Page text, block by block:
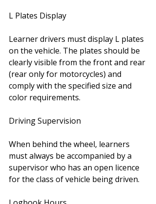
L Plates Display
Learner drivers must display L plates
on the vehicle. The plates should be
clearly visible from the front and rear
(rear only for motorcycles) and
comply with the specified size and
color requirements.
Driving Supervision
When behind the wheel, learners
must always be accompanied by a
supervisor who has an open licence
for the class of vehicle being driven.